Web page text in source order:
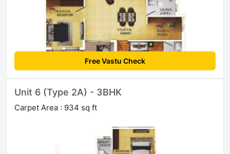
Free Vastu Check
Unit 6 (Type 2A) - 3BHK
Carpet Area : 934 sq ft